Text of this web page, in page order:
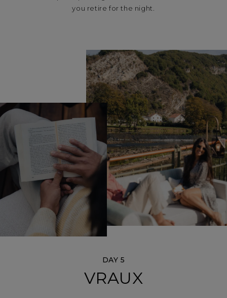
you retire for the night.
DAY 5
VRAUX